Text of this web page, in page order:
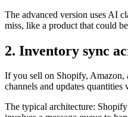
The advanced version uses AI
miss, like a product that could
2. Inventory sync
If you sell on Shopify, Amazon,
channels and updates quantities
The typical architecture: